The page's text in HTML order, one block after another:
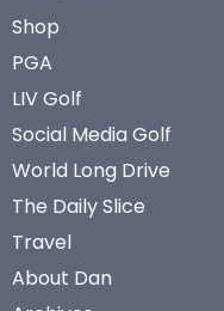
Shop
PGA
LIV Golf
Social Media Golf
World Long Drive
The Daily Slice
Travel
About Dan